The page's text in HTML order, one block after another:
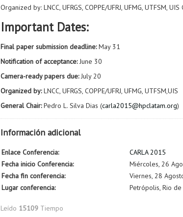
Organized by: LNCC, UFRGS, COPPE/UFRJ, UFMG, UTFSM,
Important Dates:
Final paper submission deadline:May 31
Notification of acceptance:June 30
Camera-ready papers due:July 20
Organized by:LNCC, UFRGS, COPPE/UFRJ, UFMG, UTFSM,UIS
General Chair:Pedro L. Silva Dias (carla2015@hpclatam.org)
Información adicional
Enlace Conferencia:
CARLA 2015
Fecha inicio Conferencia:
Miércoles, 26
Fecha fin conferencia:
Viernes, 28
Lugar conferencia:
Petrópolis, Rio
Leído 15109 Tiempo